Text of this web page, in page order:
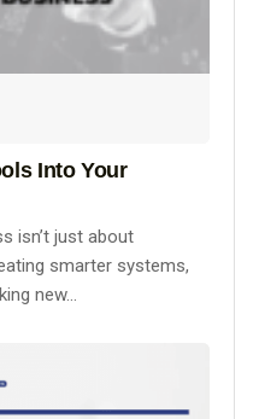
Into Your
isn’t just about
smarter systems,
new...